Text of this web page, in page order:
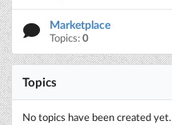
Marketplace
Topics:0
Topics
No topics have been created yet.